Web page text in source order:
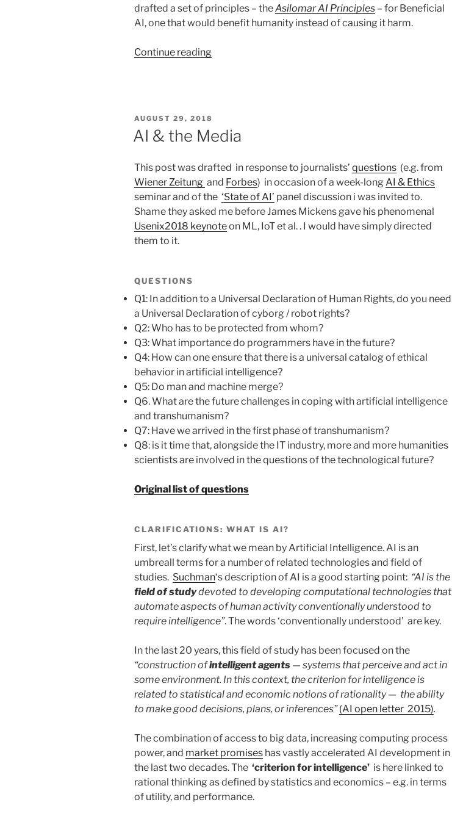
drafted a set of principles – theAsilomar AI Principles – for Beneficial
AI, one that would benefit humanity instead of causing it harm.
Continue reading“AI
@CIRN,
POSTED
ON
AUGUST 29, 2018
AI & the Media
This post was drafted in response to journalists’ questions (e.g. from
Wiener Zeitung and Forbes) in occasion of a week-long AI & Ethics
seminar and of the ‘State of AI’ panel discussion i was invited to.
Shame they asked me before James Mickens gave his phenomenal
Usenix2018 keynoteon ML, IoT et al. . I would have simply directed
them to it.
QUESTIONS
Q1: In addition to a Universal Declaration of Human Rights, do you need
a Universal Declaration of cyborg / robot rights?
Q2: Who has to be protected from whom?
Q3: What importance do programmers have in the future?
Q4: How can one ensure that there is a universal catalog of ethical
behavior in artificial intelligence?
Q5: Do man and machine merge?
Q6. What are the future challenges in coping with artificial intelligence
and transhumanism?
Q7: Have we arrived in the first phase of transhumanism?
Q8: is it time that, alongside the IT industry, more and more humanities
scientists are involved in the questions of the technological future?
Original list of questions
CLARIFICATIONS: WHAT IS AI?
First, let’s clarify what we mean by Artificial Intelligence. AI is an
umbreall terms for a number of related technologies and field of
studies. Suchman‘s description of AI is a good starting point: “AI is the
field of studydevoted to developing computational technologies that
automate aspects of human activity conventionally understood to
require intelligence”. The words ‘conventionally understood’ are key.
In the last 20 years, this field of study has been focused on the
“construction ofintelligent agents — systems that perceive and act in
some environment. In this context, the criterion for intelligence is
related to statistical and economic notions of rationality — the ability
to make good decisions, plans, or inferences” (AI open letter 2015).
The combination of access to big data, increasing computing process
power, and market promises has vastly accelerated AI development in
the last two decades. The ‘criterion for intelligence’ is here linked to
rational thinking as defined by statistics and economics – e.g. in terms
of utility, and performance.